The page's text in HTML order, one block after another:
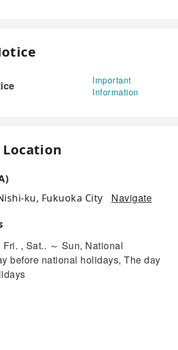
Important
Information
Location
ku, Fukuoka City
Navigate
Fri. , Sat.. ～ Sun, National
before national holidays, The day